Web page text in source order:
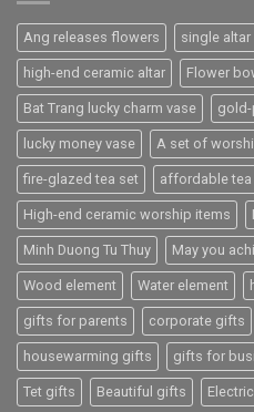
Ang releases flowers single altar
high-end ceramic altar Flower
Bat Trang lucky charm vase gold-
lucky money vase A set of
fire-glazed tea set affordable
High-end ceramic worship items
Minh Duong Tu Thuy May you
Wood element Water element
gifts for parents corporate gifts
housewarming gifts gifts for
Tet gifts Beautiful gifts